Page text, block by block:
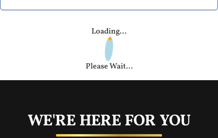
Loading...
Please Wait...
WE'RE HERE FOR YOU